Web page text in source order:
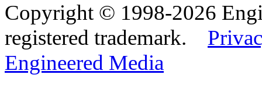
Copyright © 1998-2026
registered trademark.
Engineered Media